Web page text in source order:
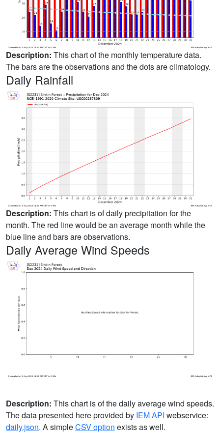
Description: This chart of the monthly temperature data.
The bars are the observations and the dots are climatology.
Daily Rainfall
Description: This chart is of daily precipitation for the
month. The red line would be an average month while the
blue line and bars are observations.
Daily Average Wind Speeds
Description: This chart is of the daily average wind speeds.
The data presented here provided by IEM API webservice:
daily.json. A simpleCSV option exists as well.